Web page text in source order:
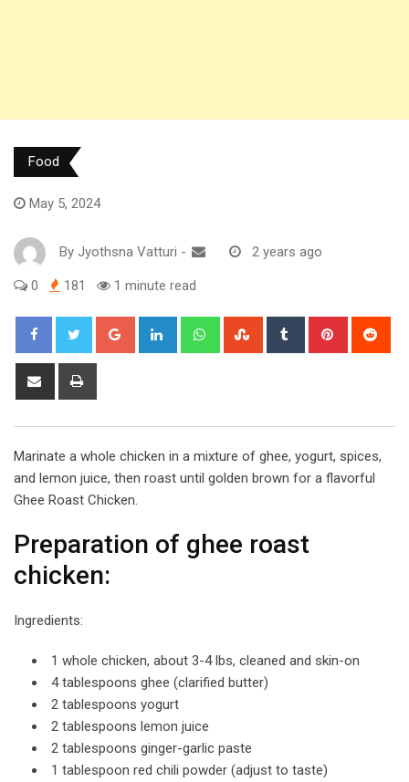
Food
May 5, 2024
By Jyothsna Vatturi - 2 years ago
0 181 1 minute read
Google+ LinkedIn WhatsappStumbleUpon
Tumblr Pinterest
Share
Marinate a whole chicken in a mixture of ghee, yogurt, spices,
and lemon juice, then roast until golden brown for a flavorful
Ghee Roast Chicken.
Preparation of ghee roast
chicken:
Ingredients:
1 whole chicken, about 3-4 lbs, cleaned and skin-on
4 tablespoons ghee (clarified butter)
2 tablespoons yogurt
2 tablespoons lemon juice
2 tablespoons ginger-garlic paste
1 tablespoon red chili powder (adjust to taste)